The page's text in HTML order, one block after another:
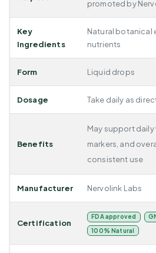
promoted by
Key
Ingredients
Natural botanical
nutrients
Form Liquid drops
Dosage Take daily as
Benefits
May support
markers, and
consistent use
Manufacturer Nervolink Labs
Certification
FDA approved
100% Natural